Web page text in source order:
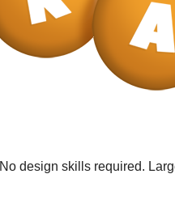
No design skills required.